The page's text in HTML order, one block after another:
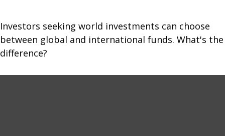
Investors seeking world investments can choose
between global and international funds. What's the
difference?